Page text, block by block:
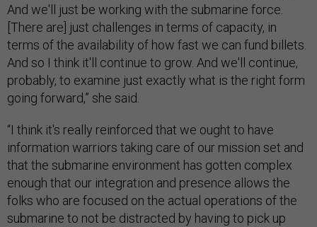
And we'll just be working with the submarine force.
[There are] just challenges in terms of capacity, in
terms of the availability of how fast we can fund billets.
And so I think it'll continue to grow. And we'll continue,
probably, to examine just exactly what is the right form
going forward,” she said.
“I think it's really reinforced that we ought to have
information warriors taking care of our mission set and
that the submarine environment has gotten complex
enough that our integration and presence allows the
folks who are focused on the actual operations of the
submarine to not be distracted by having to pick up